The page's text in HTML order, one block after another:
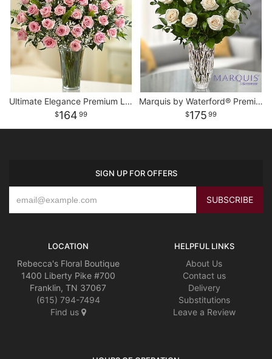
Ultimate Elegance Premium Long Stem Pink Roses
164 99
Marquis by Waterford® Premium White Roses
175 99
SIGN UP FOR OFFERS
LOCATION
Rebecca's Floral Boutique
1400 Liberty Pike #700
Franklin, TN 37067
(615) 794-7494
Find us
HELPFUL LINKS
About Us
Contact us
Delivery
Substitutions
Leave a Review